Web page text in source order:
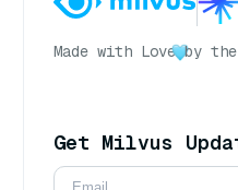
Made with Love by
Get Milvus